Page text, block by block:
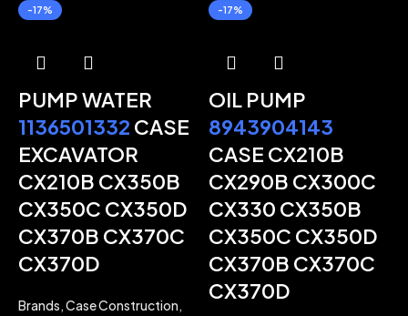
-17%
PUMP WATER
1136501332 CASE
EXCAVATOR
CX210B CX350B
CX350C CX350D
CX370B CX370C
CX370D
Brands,Case Construction,
-17%
OIL PUMP
8943904143
CASE CX210B
CX290B CX300C
CX330 CX350B
CX350C CX350D
CX370B CX370C
CX370D